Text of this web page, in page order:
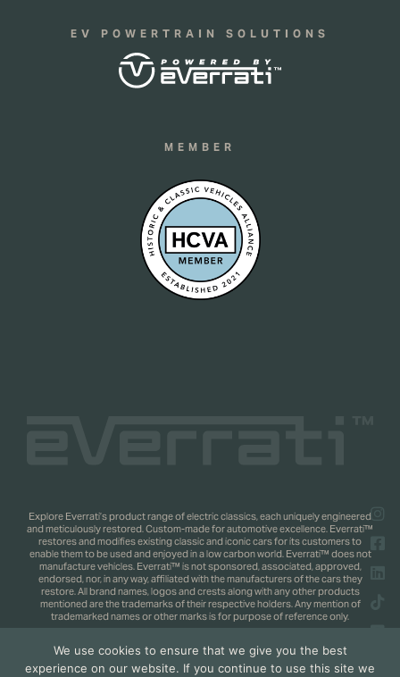
EV POWERTRAIN SOLUTIONS
MEMBER
Explore Everrati’s product range of electric classics, each uniquely engineered
and meticulously restored. Custom-made for automotive excellence. Everrati™
restores and modifies existing classic and iconic cars for its customers to
enable them to be used and enjoyed in a low carbon world. Everrati™ does not
manufacture vehicles. Everrati™ is not sponsored, associated, approved,
endorsed, nor, in any way, affiliated with the manufacturers of the cars they
restore. All brand names, logos and crests along with any other products
mentioned are the trademarks of their respective holders. Any mention of
trademarked names or other marks is for purpose of reference only.
Copyright 2025 © Everrati Automotive Limited. All rights reserved. Privacy
We use cookies to ensure that we give you the best
experience on our website. If you continue to use this site we